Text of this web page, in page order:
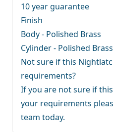
10 year guarantee
Finish
Body - Polished Brass
Cylinder - Polished Brass
Not sure if this
requirements?
If you are not sure if
your requirements
team today.